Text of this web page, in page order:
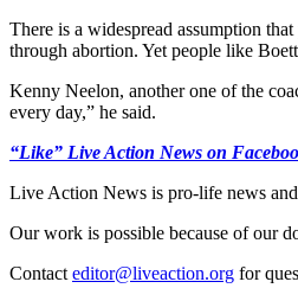
There is a widespread assumption
through abortion. Yet people like
Kenny Neelon, another one of the
every day,” he said.
“Like” Live Action News on
Live Action News is pro-life news
Our work is possible because of our
Contact editor@liveaction.org for